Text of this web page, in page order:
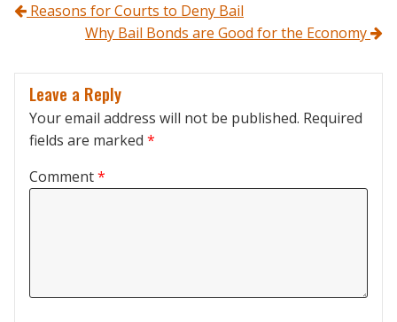
Post navigation
Reasons for Courts to Deny Bail
Why Bail Bonds are Good for the Economy
Leave a Reply
Your email address will not be published. Required
fields are marked *
Comment*